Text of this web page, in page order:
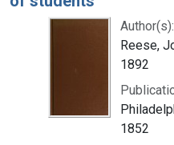
Author(s):
Reese,
1892
1852